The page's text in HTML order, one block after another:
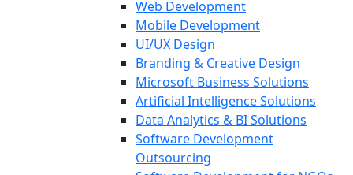
Web Development
Mobile Development
UI/UX Design
Branding & Creative Design
Microsoft Business Solutions
Artificial Intelligence Solutions
Data Analytics & BI Solutions
Software Development
Outsourcing